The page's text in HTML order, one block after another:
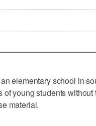
elementary school in
young students
material.